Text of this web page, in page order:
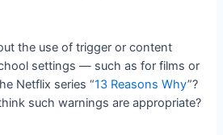
the use of trigger or content
settings — such as for films or
Netflix series “13 Reasons Why”?
such warnings are appropriate?